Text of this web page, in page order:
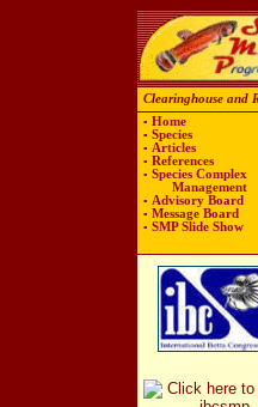
Clearinghouse and
▪ Home
▪ Species
▪ Articles
▪ References
▪ Species Complex
Management
▪ Advisory Board
▪ Message Board
▪ SMPSlide Show